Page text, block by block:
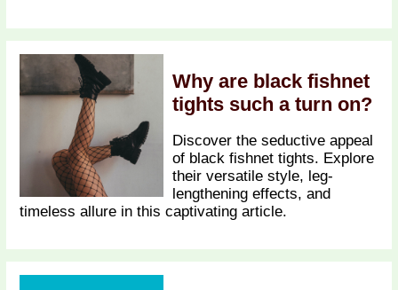
Why are black fishnet
tights such a turn on?
Discover the seductive appeal
of black fishnet tights. Explore
their versatile style, leg-
lengthening effects, and
timeless allure in this captivating article.